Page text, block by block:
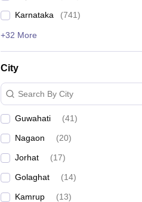
Karnataka (741)
+32 More
City
Search By City
Guwahati (41)
Nagaon (20)
Jorhat (17)
Golaghat (14)
Kamrup (13)